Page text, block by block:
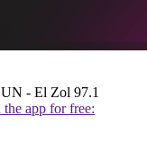
- El Zol 97.1
app for free: